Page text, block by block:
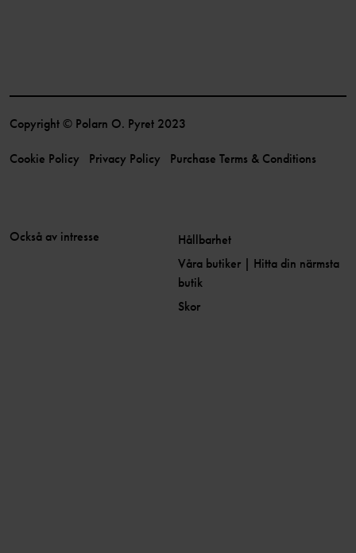
Copyright © Polarn O. Pyret 2023
Cookie Policy Privacy Policy Purchase Terms & Conditions
Också av intresse
Hållbarhet
Våra butiker | Hitta din närmsta
butik
Skor